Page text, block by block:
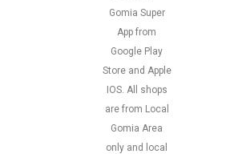
Gomia Super
App from
Google Play
Store and Apple
IOS. All shops
are from Local
Gomia Area
only and local